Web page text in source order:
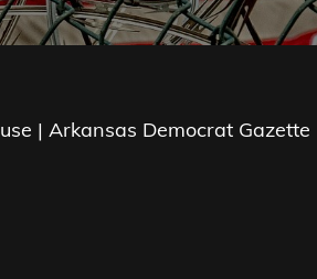
| Arkansas Democrat Gazette